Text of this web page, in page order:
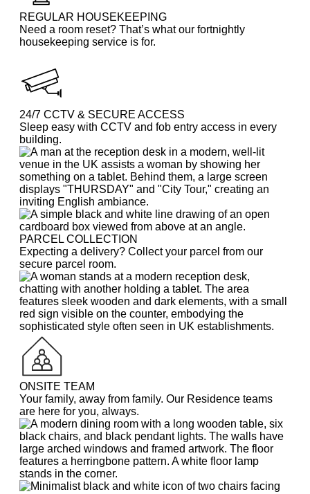
REGULAR HOUSEKEEPING
Need a room reset? That’s what our fortnightly
housekeeping service is for.
24/7 CCTV & SECURE ACCESS
Sleep easy with CCTV and fob entry access in every
building.
PARCEL COLLECTION
Expecting a delivery? Collect your parcel from our
secure parcel room.
ONSITE TEAM
Your family, away from family. Our Residence teams
are here for you, always.